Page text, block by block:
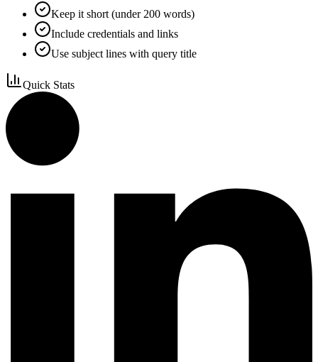
Keep it short (under 200 words)
Include credentials and links
Use subject lines with query title
Quick Stats